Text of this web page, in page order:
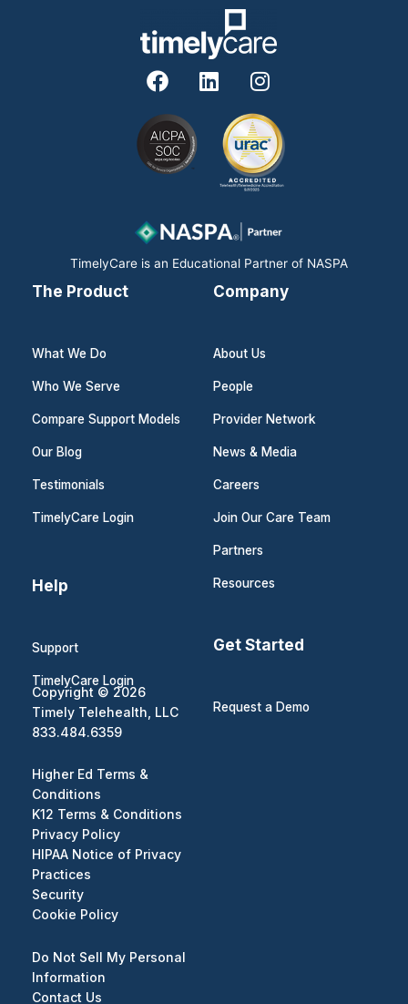
F
a
c
e
b
o
k
L
i
d
n
I
n
s
t
a
g
r
a
m
TimelyCare is an Educational Partner of NASPA
The Product
What We Do
Who We Serve
Compare Support Models
Our Blog
Testimonials
TimelyCare Login
Company
About Us
People
Provider Network
News & Media
Careers
Join Our Care Team
Partners
Resources
Help
Support
TimelyCare Login
Get Started
Request a Demo
Copyright © 2026
Timely Telehealth, LLC
833.484.6359
Higher Ed Terms &
Conditions
K12 Terms & Conditions
Privacy Policy
HIPAA Notice of Privacy
Practices
Security
Cookie Policy
Do Not Sell My Personal
Information
Contact Us